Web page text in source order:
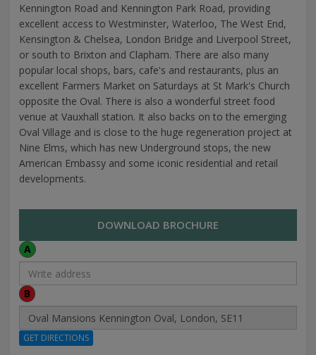
Kennington Road and Kennington Park Road, providing
excellent access to Westminster, Waterloo, The West End,
Kensington & Chelsea, London Bridge and Liverpool Street,
or south to Brixton and Clapham. There are also many
popular local shops, bars, cafe's and restaurants, plus an
excellent Farmers Market on Saturdays at St Mark's Church
opposite the Oval. There is also a wonderful street food
venue at Vauxhall station. It also backs on to the emerging
Oval Village and is close to the huge regeneration project at
Nine Elms, which has new Underground stops, the new
American Embassy and some iconic residential and retail
developments.
DOWNLOAD BROCHURE
A
B